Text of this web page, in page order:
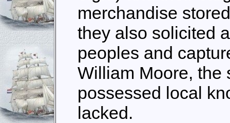
merchandise
they also solicited
peoples and
William Moore,
possessed local
lacked.